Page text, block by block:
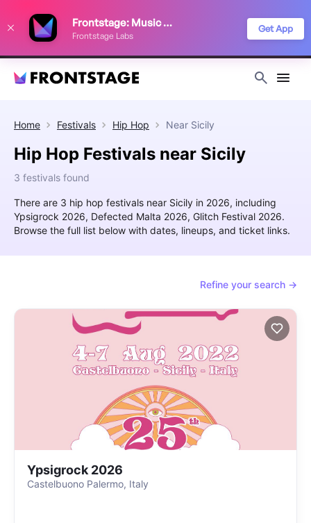
Frontstage: Music Festivals
Frontstage Labs
Get App
Home Festivals Hip Hop Near Sicily
Hip Hop Festivals near Sicily
3 festivals found
There are 3 hip hop festivals near Sicily in 2026, including
Ypsigrock 2026, Defected Malta 2026, Glitch Festival 2026.
Browse the full list below with dates, lineups, and ticket links.
Refine your search →
Ypsigrock 2026
Castelbuono Palermo, Italy
improve your festival discovery experience. Read our
Privacy Policy
Decline